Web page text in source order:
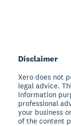
Disclaimer
Xero does not
legal advice.
information
professional
your business
of the content